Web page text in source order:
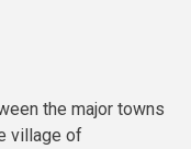
the major towns
village of